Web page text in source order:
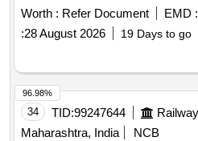
Worth : Refer Document EMD :
:28 August 2026 19 Days to go
34 TID:99247644
Maharashtra, India
NCB
96.98%